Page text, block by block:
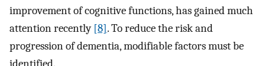
improvement of cognitive functions, has gained much
attention recently [8]. To reduce the risk and
progression of dementia, modifiable factors must be
identified.